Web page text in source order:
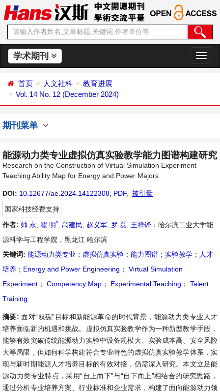
学术期刊
切
换
首页 人文社科
教育进展
Vol. 14 No. 12 (December 2024)
期刊菜单
能源动力类专业虚拟仿真实验教学能力图谱构建研究
Research on the Construction of Virtual Simulation Experiment
Teaching Ability Map for Energy and Power Majors
DOI: 10.12677/ae.2024.14122308 PDF,
被引量
国家科技经费支持
作者: 帅 永 翟 明* 高建民 赵义军 罗 磊 王祥锋 ：哈尔滨工业大学能
源科学与工程学院，黑龙江 哈尔滨
关键词: 能源动力类专业 ； 虚拟仿真实验 ； 能力图谱 ； 实验教学 ； 人才
培养 ； Energy and Power Engineering ；
Virtual Simulation
Experiment ； Competency Map ； Experimental Teaching ；
Talent
Training
摘要:面对“双碳”目标和新能源革命的时代背景，能源动力类专业人才
培养面临新的机遇和挑战。虚拟仿真实验教学作为一种新型教学手段，
能够有效突破传统能源动力实验中设备规模大、实验成本高、安全风险
大等局限，但如何科学构建符合专业特色的虚拟仿真实验教学体系，实
现与新时期能源人才培养目标的有效对接，仍需深入研究。本文立足能
源动力类专业特点，采用“自上而下”与“自下而上”相结合的研究思路，
通过分析专业培养方案、行业标准和企业需求，构建了面向能源动力领